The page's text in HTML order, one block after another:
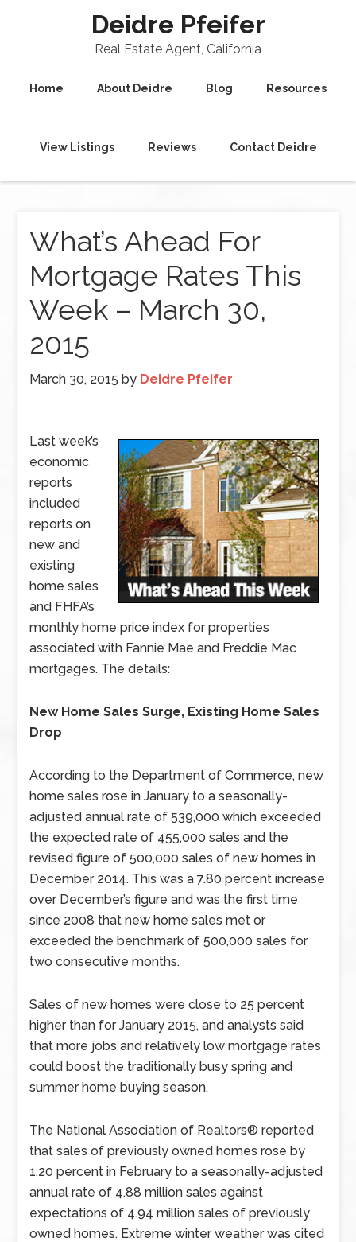
Deidre Pfeifer
Real Estate Agent, California
Home About Deidre Blog Resources
View Listings Reviews Contact Deidre
What’s Ahead For
Mortgage Rates This
Week – March 30,
2015
March 30, 2015 by Deidre Pfeifer
Last week’s
economic
reports
included
reports on
new and
existing
home sales
and FHFA’s
monthly home price index for properties
associated with Fannie Mae and Freddie Mac
mortgages. The details:
New Home Sales Surge, Existing Home Sales
Drop
According to the Department of Commerce, new
home sales rose in January to a seasonally-
adjusted annual rate of 539,000 which exceeded
the expected rate of 455,000 sales and the
revised figure of 500,000 sales of new homes in
December 2014. This was a 7.80 percent increase
over December’s figure and was the first time
since 2008 that new home sales met or
exceeded the benchmark of 500,000 sales for
two consecutive months.
Sales of new homes were close to 25 percent
higher than for January 2015, and analysts said
that more jobs and relatively low mortgage rates
could boost the traditionally busy spring and
summer home buying season.
The National Association of Realtors® reported
that sales of previously owned homes rose by
1.20 percent in February to a seasonally-adjusted
annual rate of 4.88 million sales against
expectations of 4.94 million sales of previously
owned homes. Extreme winter weather was cited